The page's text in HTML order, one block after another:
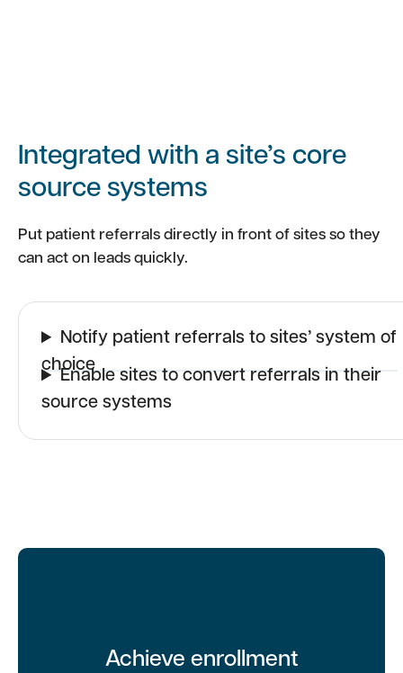
Integrated with a site’s core
source systems
Put patient referrals directly in front of sites so they
can act on leads quickly.
Notify patient referrals to sites’ system of
choice
Enable sites to convert referrals in their
source systems
Achieve enrollment